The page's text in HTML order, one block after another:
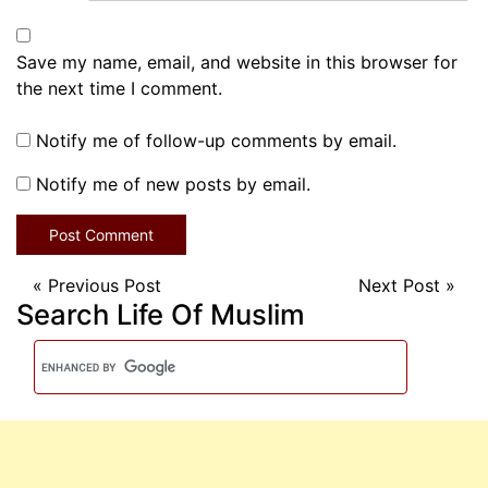
Save my name, email, and website in this browser for
the next time I comment.
Notify me of follow-up comments by email.
Notify me of new posts by email.
« Previous Post Next Post »
Search Life Of Muslim